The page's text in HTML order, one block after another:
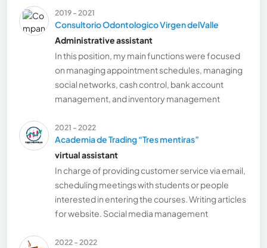
2019 - 2021
Consultorio Odontologico Virgen delValle
Administrative assistant
In this position, my main functions were focused
on managing appointment schedules, managing
social networks, cash control, bank account
management, and inventory management
2021 - 2022
Academia de Trading “Tres mentiras”
virtual assistant
In charge of providing customer service via email,
scheduling meetings with students or people
interested in entering the courses. Writing articles
for website. Social media management
2022 - 2022